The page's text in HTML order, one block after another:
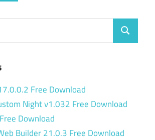
Search
Free Download
Night v1.032 Free Download
Download
Builder 21.0.3 Free Download